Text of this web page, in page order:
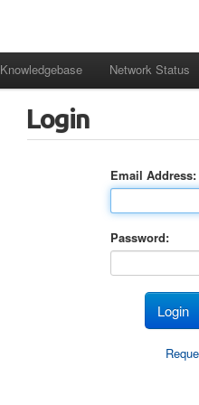
Knowledgebase Network Status
Login
Email Address:
Password: